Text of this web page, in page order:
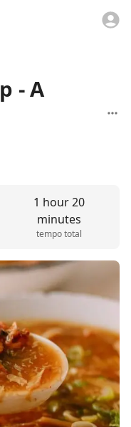
- A
1 hour 20
minutes
tempo total